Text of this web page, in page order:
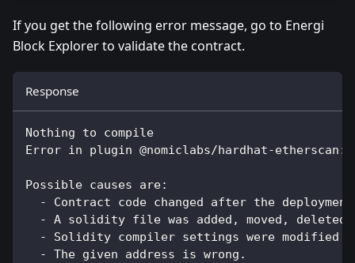
If you get the following error message, go to Energi
Block Explorer to validate the contract.
Response
Nothing to compile
Error in plugin @nomiclabs/hardhat-
Possible causes are:
- Contract code changed after the
- A solidity file was added, moved,
- Solidity compiler settings were modified
  - The given address is wrong.